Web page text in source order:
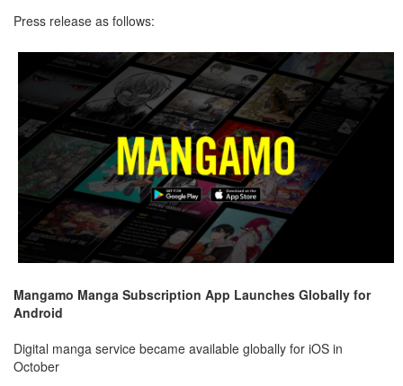
Press release as follows:
Mangamo Manga Subscription App Launches Globally for
Android
Digital manga service became available globally for iOS in
October